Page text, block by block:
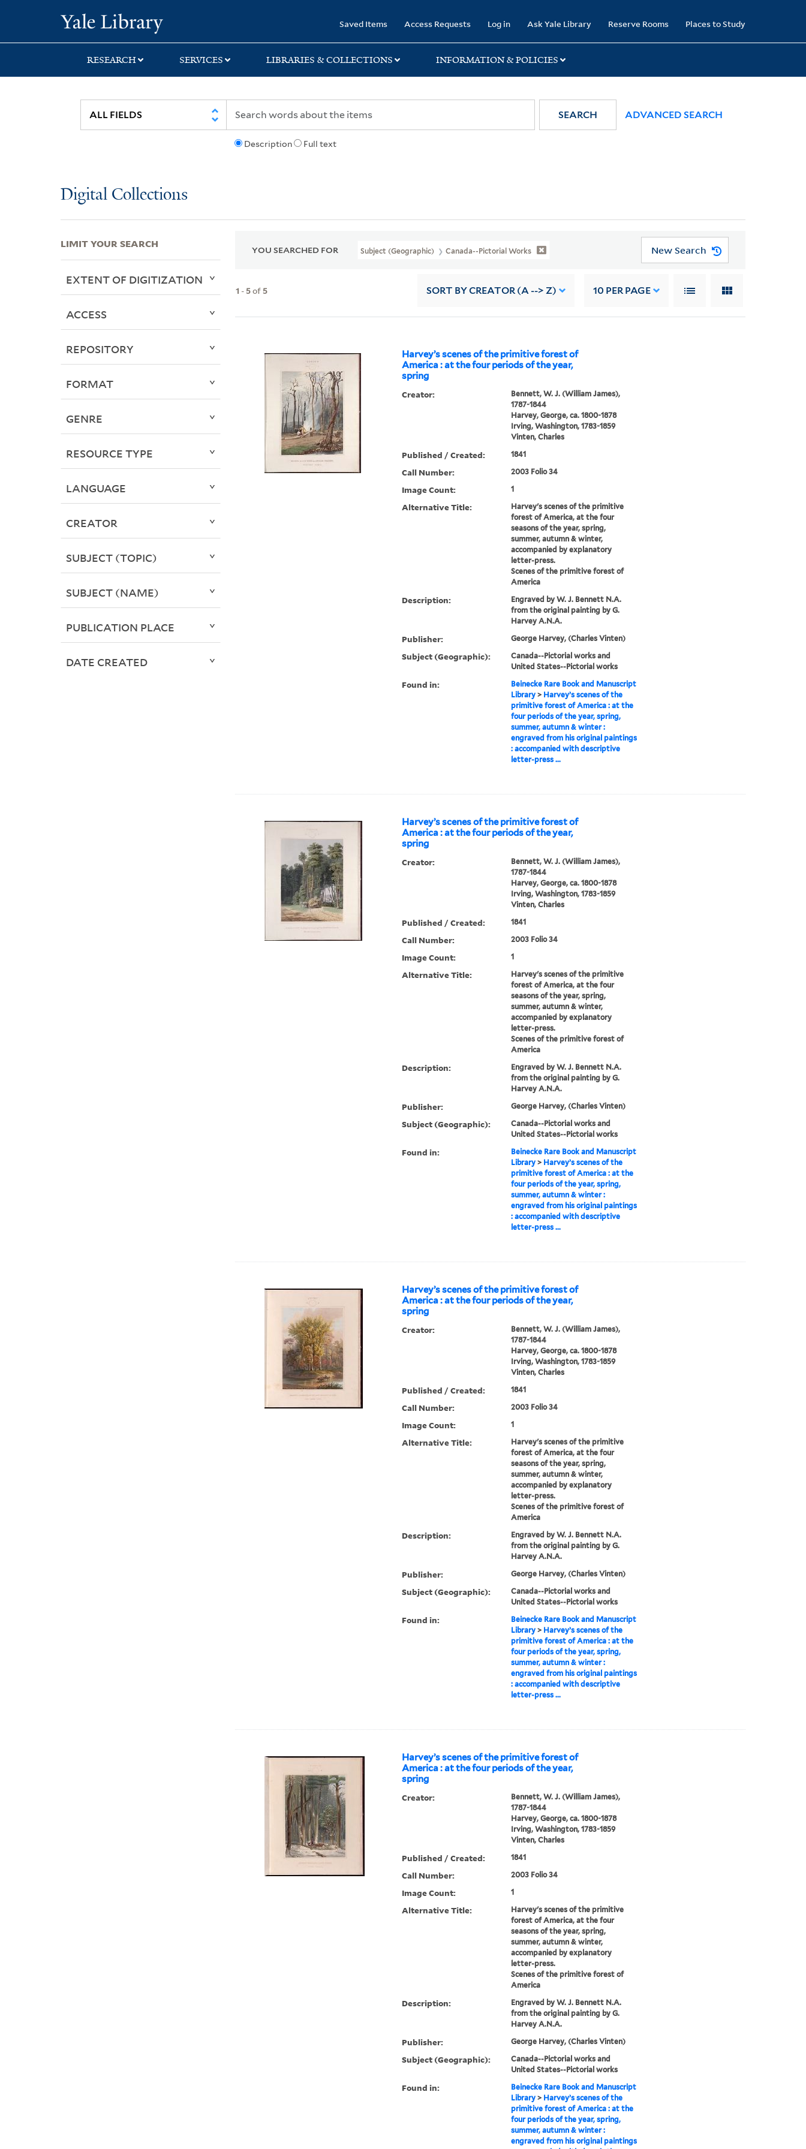
search
main
first
Saved Items Access Requests Log in Ask Yale Library Reserve Rooms Places to Study
RESEARCH SERVICES LIBRARIES & COLLECTIONS INFORMATION & POLICIES
Description Full text
SEARCH ADVANCED SEARCH
Digital Collections
YOU SEARCHED FOR Subject (Geographic) Canada--Pictorial Works New Search
1 - 5of 5 SORT BY CREATOR (A --> Z) 10 PER PAGE
Harvey’s scenes of the primitive forest of
America : at the four periods of the year,
spring
Creator:
Bennett, W. J. (William James),
1787-1844
Harvey, George, ca. 1800-1878
Irving, Washington, 1783-1859
Vinten, Charles
Published / Created: 1841
Call Number: 2003 Folio 34
Image Count: 1
Alternative Title:
Harvey's scenes of the primitive
forest of America, at the four
seasons of the year, spring,
summer, autumn & winter,
accompanied by explanatory
letter-press.
Scenes of the primitive forest of
America
Description:
Engraved by W. J. Bennett N.A.
from the original painting by G.
Harvey A.N.A.
Publisher: George Harvey, (Charles Vinten)
Subject (Geographic):
Canada--Pictorial works and
United States--Pictorial works
Found in:
Beinecke Rare Book and Manuscript
Library> Harvey’s scenes of the
primitive forest of America : at the
four periods of the year, spring,
summer, autumn & winter :
engraved from his original paintings
: accompanied with descriptive
letter-press ...
Harvey’s scenes of the primitive forest of
America : at the four periods of the year,
spring
Creator:
Bennett, W. J. (William James),
1787-1844
Harvey, George, ca. 1800-1878
Irving, Washington, 1783-1859
Vinten, Charles
Published / Created: 1841
Call Number: 2003 Folio 34
Image Count: 1
Alternative Title:
Harvey's scenes of the primitive
forest of America, at the four
seasons of the year, spring,
summer, autumn & winter,
accompanied by explanatory
letter-press.
Scenes of the primitive forest of
America
Description:
Engraved by W. J. Bennett N.A.
from the original painting by G.
Harvey A.N.A.
Publisher: George Harvey, (Charles Vinten)
Subject (Geographic):
Canada--Pictorial works and
United States--Pictorial works
Found in:
Beinecke Rare Book and Manuscript
Library> Harvey’s scenes of the
primitive forest of America : at the
four periods of the year, spring,
summer, autumn & winter :
engraved from his original paintings
: accompanied with descriptive
letter-press ...
Harvey’s scenes of the primitive forest of
America : at the four periods of the year,
spring
Creator:
Bennett, W. J. (William James),
1787-1844
Harvey, George, ca. 1800-1878
Irving, Washington, 1783-1859
Vinten, Charles
Published / Created: 1841
Call Number: 2003 Folio 34
Image Count: 1
Alternative Title:
Harvey's scenes of the primitive
forest of America, at the four
seasons of the year, spring,
summer, autumn & winter,
accompanied by explanatory
letter-press.
Scenes of the primitive forest of
America
Description:
Engraved by W. J. Bennett N.A.
from the original painting by G.
Harvey A.N.A.
Publisher: George Harvey, (Charles Vinten)
Subject (Geographic):
Canada--Pictorial works and
United States--Pictorial works
Found in:
Beinecke Rare Book and Manuscript
Library> Harvey’s scenes of the
primitive forest of America : at the
four periods of the year, spring,
summer, autumn & winter :
engraved from his original paintings
: accompanied with descriptive
letter-press ...
Harvey’s scenes of the primitive forest of
America : at the four periods of the year,
spring
Creator:
Bennett, W. J. (William James),
1787-1844
Harvey, George, ca. 1800-1878
Irving, Washington, 1783-1859
Vinten, Charles
Published / Created: 1841
Call Number: 2003 Folio 34
Image Count: 1
Alternative Title:
Harvey's scenes of the primitive
forest of America, at the four
seasons of the year, spring,
summer, autumn & winter,
accompanied by explanatory
letter-press.
Scenes of the primitive forest of
America
Description:
Engraved by W. J. Bennett N.A.
from the original painting by G.
Harvey A.N.A.
Publisher: George Harvey, (Charles Vinten)
Subject (Geographic):
Canada--Pictorial works and
United States--Pictorial works
Found in:
Beinecke Rare Book and Manuscript
Library> Harvey’s scenes of the
primitive forest of America : at the
four periods of the year, spring,
summer, autumn & winter :
engraved from his original paintings
LIMIT YOUR SEARCH
EXTENT OF DIGITIZATION
ACCESS
REPOSITORY
FORMAT
GENRE
RESOURCE TYPE
LANGUAGE
CREATOR
SUBJECT (TOPIC)
SUBJECT (NAME)
PUBLICATION PLACE
DATE CREATED